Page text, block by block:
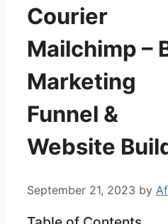
Courier
Mailchimp –
Marketing
Funnel &
Website
September 21, 2023 by